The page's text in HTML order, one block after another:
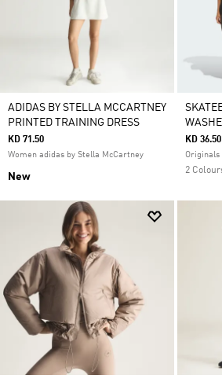
ADIDAS BY STELLA MCCARTNEY
PRINTED TRAINING DRESS
KD 71.50
Women adidas by Stella McCartney
New
KD 36.50
Originals
2